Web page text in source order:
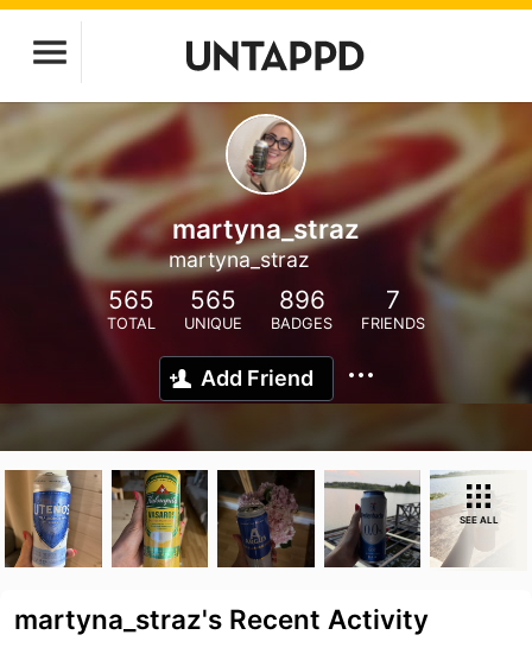
martyna_straz
martyna_straz
565
TOTAL
565
UNIQUE
896
BADGES
7
FRIENDS
Add Friend
SEE ALL
martyna_straz's Recent Activity